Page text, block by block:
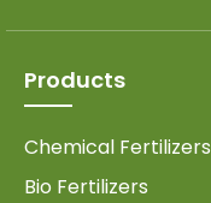
Products
Chemical Fertilizers
Bio Fertilizers